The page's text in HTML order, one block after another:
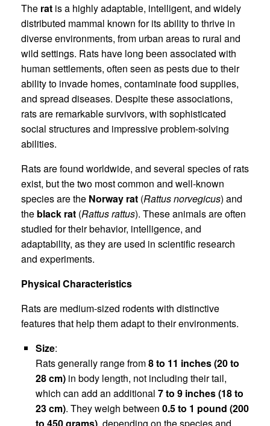
The rat is a highly adaptable, intelligent, and widely
distributed mammal known for its ability to thrive in
diverse environments, from urban areas to rural and
wild settings. Rats have long been associated with
human settlements, often seen as pests due to their
ability to invade homes, contaminate food supplies,
and spread diseases. Despite these associations,
rats are remarkable survivors, with sophisticated
social structures and impressive problem-solving
abilities.
Rats are found worldwide, and several species of rats
exist, but the two most common and well-known
species are the Norway rat (Rattus norvegicus) and
the black rat (Rattus rattus). These animals are often
studied for their behavior, intelligence, and
adaptability, as they are used in scientific research
and experiments.
Physical Characteristics
Rats are medium-sized rodents with distinctive
features that help them adapt to their environments.
Size:
Rats generally range from8 to 11 inches (20 to
28 cm) in body length, not including their tail,
which can add an additional 7 to 9 inches (18 to
23 cm). They weigh between 0.5 to 1 pound (200
to 450 grams), depending on the species and